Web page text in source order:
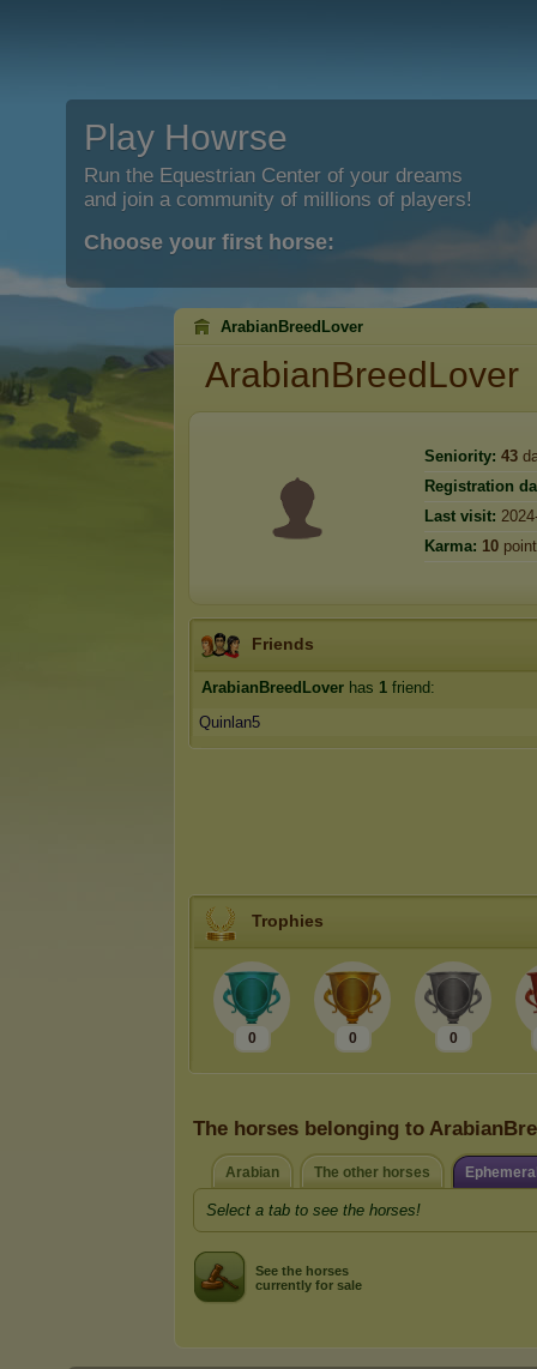
Play Howrse
Run the Equestrian Center of your dreams
and join a community of millions of players!
Choose your first horse:
ArabianBreedLover
ArabianBreedLover
Seniority: 43
Registration
Last visit:
Karma: 10
Friends
ArabianBreedLover has 1 friend:
Quinlan5
Trophies
0 0 0
The horses belonging to
Arabian The other horses
Select a tab to see the horses!
See the horses
currently for sale